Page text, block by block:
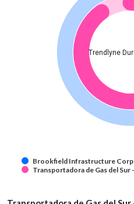
Trendlyne
Brookfield Infrastructure Corp
Transportadora de Gas del Sur